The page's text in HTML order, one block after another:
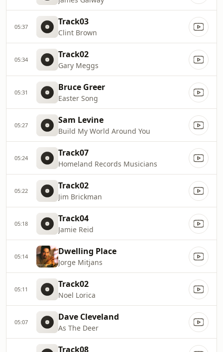
05:37 Track03
Clint Brown
05:34 Track02
Gary Meggs
05:31 Bruce Greer
Easter Song
05:27 Sam Levine
Build My World Around You
05:24 Track07
Homeland Records Musicians
05:22 Track02
Jim Brickman
05:18 Track04
Jamie Reid
05:14 Dwelling Place
Jorge Mitjans
05:11 Track02
Noel Lorica
05:07 Dave Cleveland
As The Deer
Track08